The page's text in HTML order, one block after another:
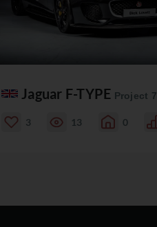
Jaguar F-TYPE Project 7
3 13 0